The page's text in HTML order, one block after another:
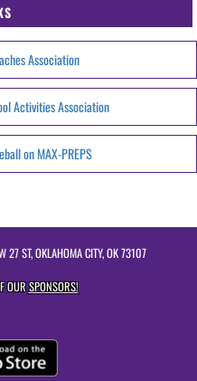
Association
Activities Association
on MAX-PREPS
27 ST, OKLAHOMA CITY, OK 73107
OURSPONSORS!